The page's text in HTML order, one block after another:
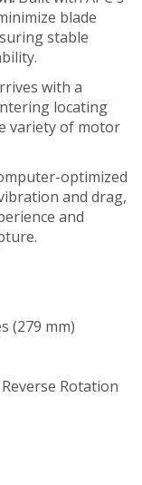
blade
stable
with a
locating
variety of motor
optimized
and drag,
and
(279 mm)
Rotation